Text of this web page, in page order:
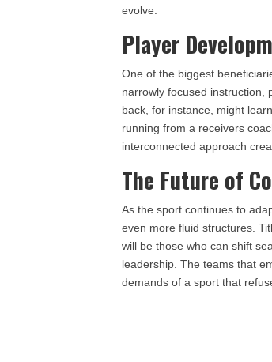
evolve.
Player
One of the biggest
narrowly focused instruction,
back, for instance, might
running from a receivers
interconnected approach
The Future of
As the sport continues to
even more fluid structures.
will be those who can shift
leadership. The teams that
demands of a sport that